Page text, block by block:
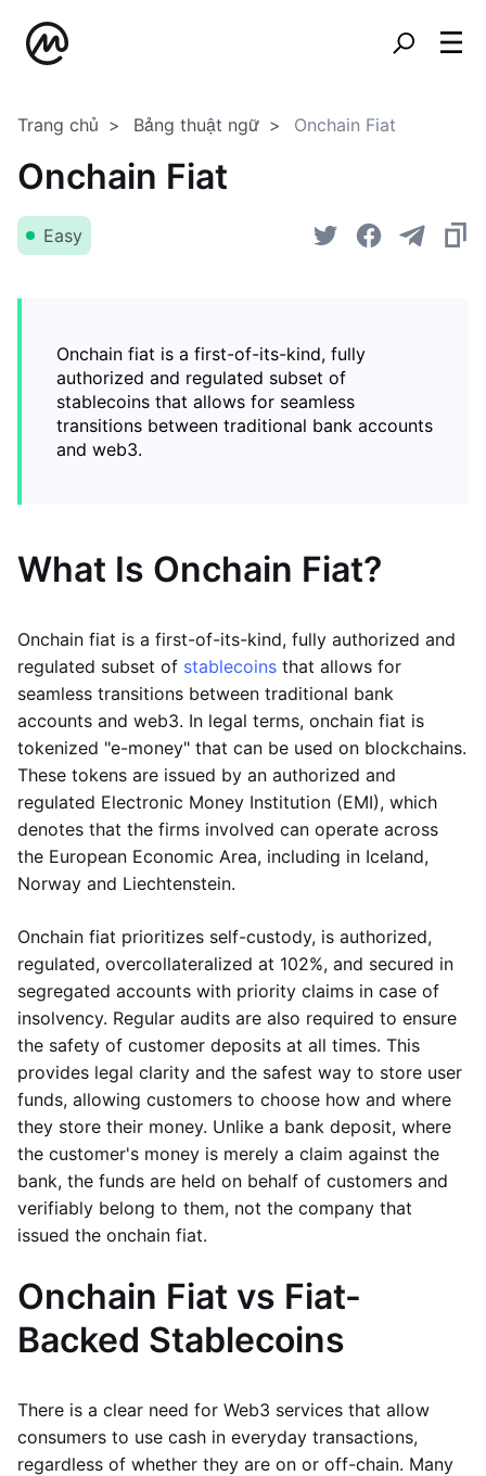
Trang chủ Bảng thuật ngữ Onchain Fiat
Onchain Fiat
Easy
Onchain fiat is a first-of-its-kind, fully
authorized and regulated subset of
stablecoins that allows for seamless
transitions between traditional bank accounts
and web3.
What Is Onchain Fiat?
Onchain fiat is a first-of-its-kind, fully authorized and
regulated subset of stablecoins that allows for
seamless transitions between traditional bank
accounts and web3. In legal terms, onchain fiat is
tokenized "e-money" that can be used on blockchains.
These tokens are issued by an authorized and
regulated Electronic Money Institution (EMI), which
denotes that the firms involved can operate across
the European Economic Area, including in Iceland,
Norway and Liechtenstein.
Onchain fiat prioritizes self-custody, is authorized,
regulated, overcollateralized at 102%, and secured in
segregated accounts with priority claims in case of
insolvency. Regular audits are also required to ensure
the safety of customer deposits at all times. This
provides legal clarity and the safest way to store user
funds, allowing customers to choose how and where
they store their money. Unlike a bank deposit, where
the customer's money is merely a claim against the
bank, the funds are held on behalf of customers and
verifiably belong to them, not the company that
issued the onchain fiat.
Onchain Fiat vs Fiat-
Backed Stablecoins
There is a clear need for Web3 services that allow
consumers to use cash in everyday transactions,
regardless of whether they are on or off-chain. Many